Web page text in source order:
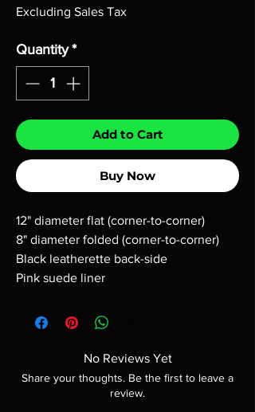
Excluding Sales Tax
Quantity *
Add to Cart
Buy Now
12" diameter flat (corner-to-corner)
8" diameter folded (corner-to-corner)
Black leatherette back-side
Pink suede liner
No Reviews Yet
Share your thoughts. Be the first to leave a
review.